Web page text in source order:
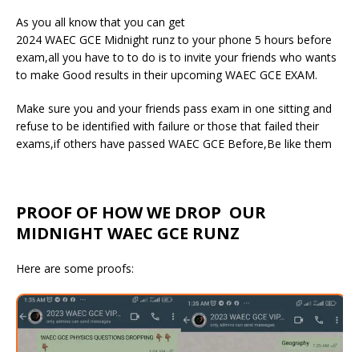
As you all know that you can get
2024 WAEC GCE Midnight runz to your phone 5 hours before
exam,all you have to to do is to invite your friends who wants
to make Good results in their upcoming WAEC GCE EXAM.
Make sure you and your friends pass exam in one sitting and
refuse to be identified with failure or those that failed their
exams,if others have passed WAEC GCE Before,Be like them
PROOF OF HOW WE DROP OUR
MIDNIGHT WAEC GCE RUNZ
Here are some proofs: